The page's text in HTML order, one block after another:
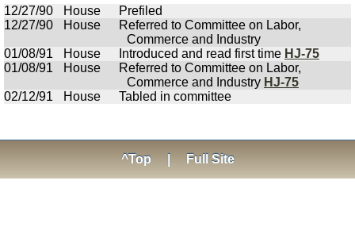
12/27/90
House
Prefiled
12/27/90
House
Referred to Committee on Labor,
Commerce and Industry
01/08/91
House Introduced and read first time HJ-75
01/08/91
House
Referred to Committee on Labor,
Commerce and Industry HJ-75
02/12/91
House Tabled in committee
^Top Full Site